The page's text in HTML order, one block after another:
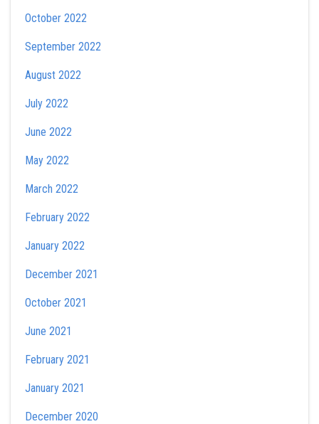
October 2022
September 2022
August 2022
July 2022
June 2022
May 2022
March 2022
February 2022
January 2022
December 2021
October 2021
June 2021
February 2021
January 2021
December 2020